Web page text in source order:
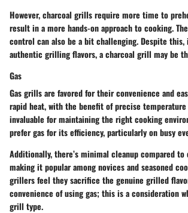
However, charcoal grills require more time to
result in a more hands-on approach to cooking.
control can also be a bit challenging. Despite this,
authentic grilling flavors, a charcoal grill may be
Gas
Gas grills are favored for their convenience and
rapid heat, with the benefit of precise
invaluable for maintaining the right cooking
prefer gas for its efficiency, particularly on busy
Additionally, there’s minimal cleanup compared
making it popular among novices and seasoned
grillers feel they sacrifice the genuine grilled
convenience of using gas; this is a consideration
grill type.